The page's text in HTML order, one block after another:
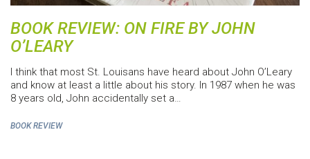
BOOK REVIEW: ON FIRE BY JOHN
O’LEARY
I think that most St. Louisans have heard about John O’Leary
and know at least a little about his story. In 1987 when he was
8 years old, John accidentally set a…
BOOK REVIEW